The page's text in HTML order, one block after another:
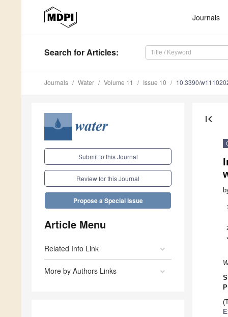
Journals
Search for Articles:
Journals Water Volume 11 Issue 10 10.3390/
Submit to this Journal
Review for this Journal
Propose a Special Issue
Article Menu
Related Info Link
More by Authors Links
first_page
1
*